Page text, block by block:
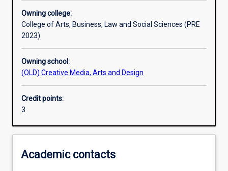
Assessments
Additional information
Owning college:
College of Arts, Business, Law and Social Sciences (PRE
2023)
Owning school:
(OLD) Creative Media, Arts and Design
Credit points:
3
Academic contacts